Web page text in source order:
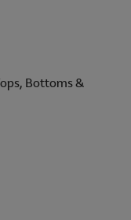
Bottoms &